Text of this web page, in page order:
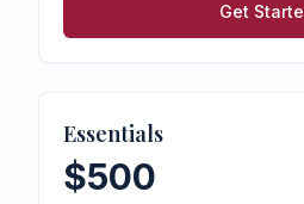
Get
Essentials
$500